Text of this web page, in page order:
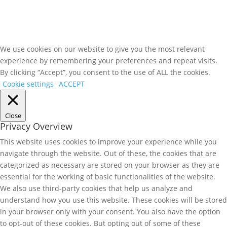
We use cookies on our website to give you the most relevant
experience by remembering your preferences and repeat visits.
By clicking “Accept”, you consent to the use of ALL the cookies.
Cookie settings ACCEPT
Close
Privacy Overview
This website uses cookies to improve your experience while you
navigate through the website. Out of these, the cookies that are
categorized as necessary are stored on your browser as they are
essential for the working of basic functionalities of the website.
We also use third-party cookies that help us analyze and
understand how you use this website. These cookies will be stored
in your browser only with your consent. You also have the option
to opt-out of these cookies. But opting out of some of these